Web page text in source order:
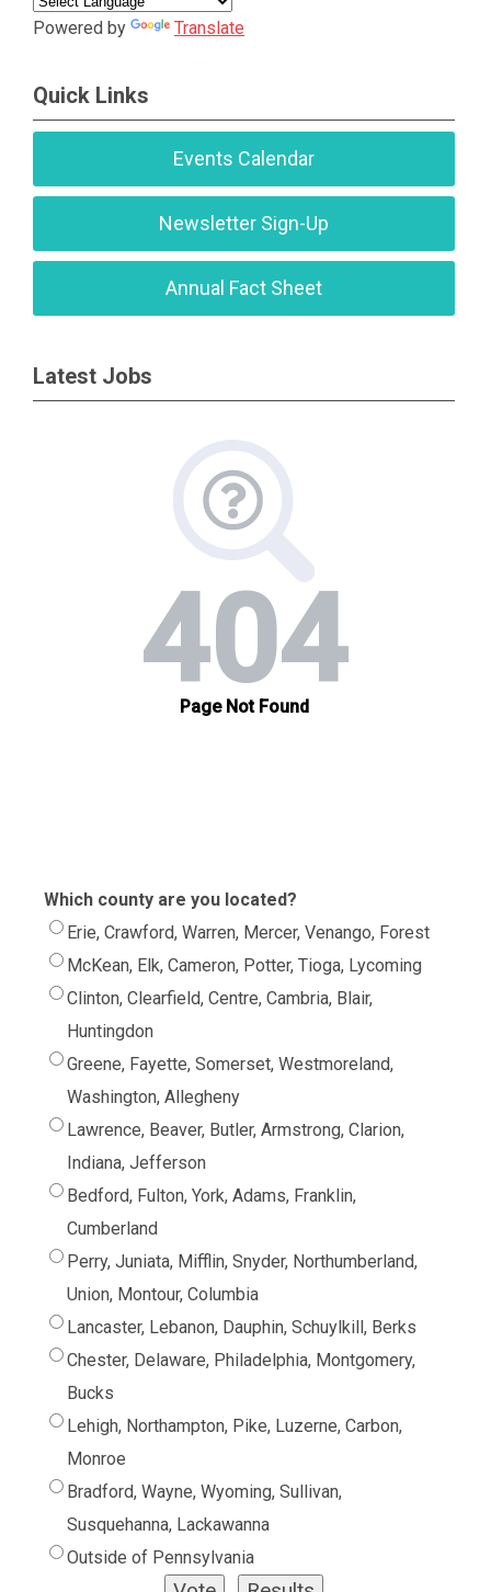
Powered by Translate
Quick Links
Events Calendar
Newsletter Sign-Up
Annual Fact Sheet
Latest Jobs
Which county are you located?
Erie, Crawford, Warren, Mercer, Venango, Forest
McKean, Elk, Cameron, Potter, Tioga, Lycoming
Clinton, Clearfield, Centre, Cambria, Blair,
Huntingdon
Greene, Fayette, Somerset, Westmoreland,
Washington, Allegheny
Lawrence, Beaver, Butler, Armstrong, Clarion,
Indiana, Jefferson
Bedford, Fulton, York, Adams, Franklin,
Cumberland
Perry, Juniata, Mifflin, Snyder, Northumberland,
Union, Montour, Columbia
Lancaster, Lebanon, Dauphin, Schuylkill, Berks
Chester, Delaware, Philadelphia, Montgomery,
Bucks
Lehigh, Northampton, Pike, Luzerne, Carbon,
Monroe
Bradford, Wayne, Wyoming, Sullivan,
Susquehanna, Lackawanna
Outside of Pennsylvania